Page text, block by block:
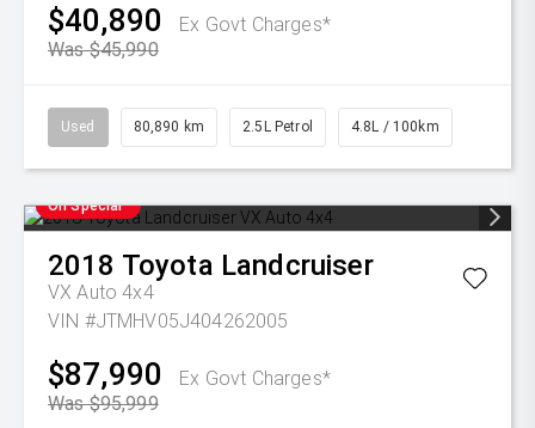
$40,890
Ex Govt Charges*
Was $45,990
Used 80,890 km 2.5L Petrol 4.8L / 100km
On Special
2018 Toyota Landcruiser
VX Auto 4x4
VIN #JTMHV05J404262005
$87,990
Ex Govt Charges*
Was $95,999